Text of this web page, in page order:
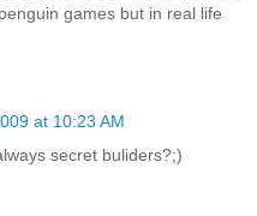
games but in real life
at 10:23 AM
secret buliders?;)